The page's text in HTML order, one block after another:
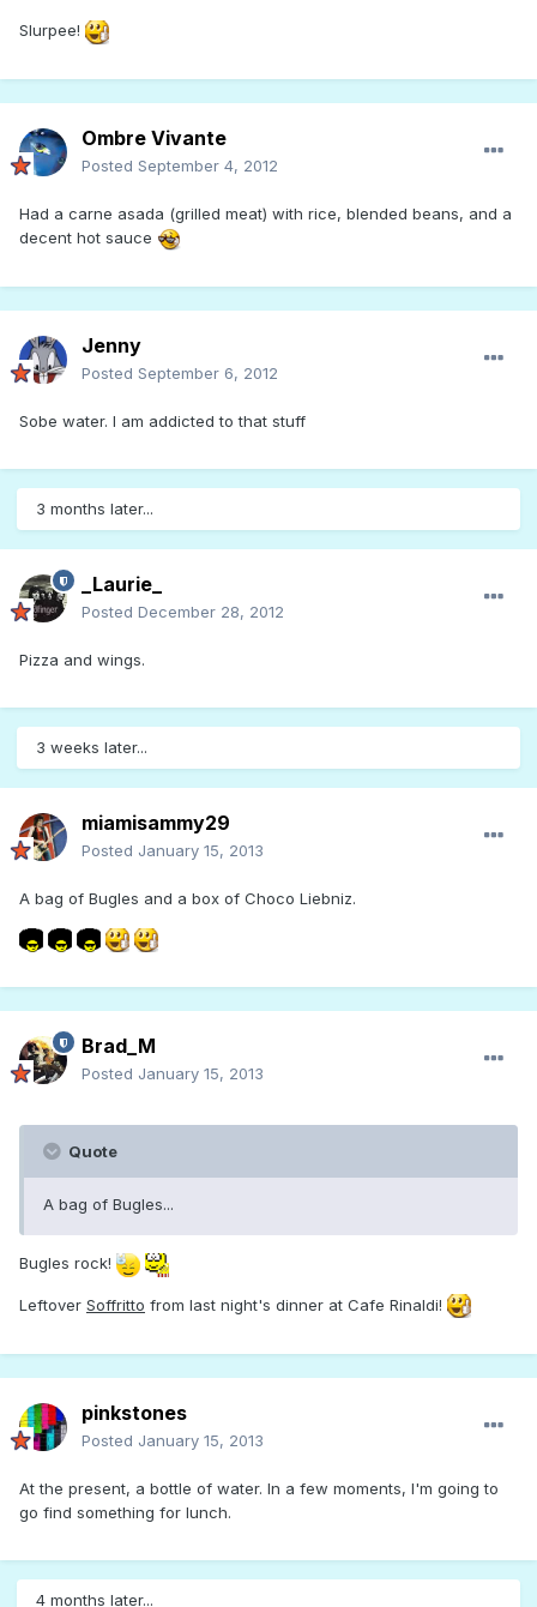
Slurpee!
Ombre Vivante
Posted September 4, 2012
Had a carne asada (grilled meat) with rice, blended beans, and a
decent hot sauce
Jenny
Posted September 6, 2012
Sobe water. I am addicted to that stuff
3 months later...
_Laurie_
Posted December 28, 2012
Pizza and wings.
3 weeks later...
miamisammy29
Posted January 15, 2013
A bag of Bugles and a box of Choco Liebniz.
Brad_M
Posted January 15, 2013
Quote
A bag of Bugles...
Bugles rock!
Leftover Soffritto from last night's dinner at Cafe Rinaldi!
pinkstones
Posted January 15, 2013
At the present, a bottle of water. In a few moments, I'm going to
go find something for lunch.
4 months later...